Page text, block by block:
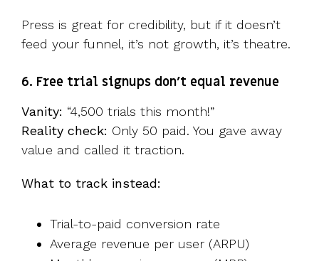
Press is great for credibility, but if it doesn’t
feed your funnel, it’s not growth, it’s theatre.
6. Free trial signups don’t equal revenue
Vanity: “4,500 trials this month!”
Reality check: Only 50 paid. You gave away
value and called it traction.
What to track instead:
Trial-to-paid conversion rate
Average revenue per user (ARPU)